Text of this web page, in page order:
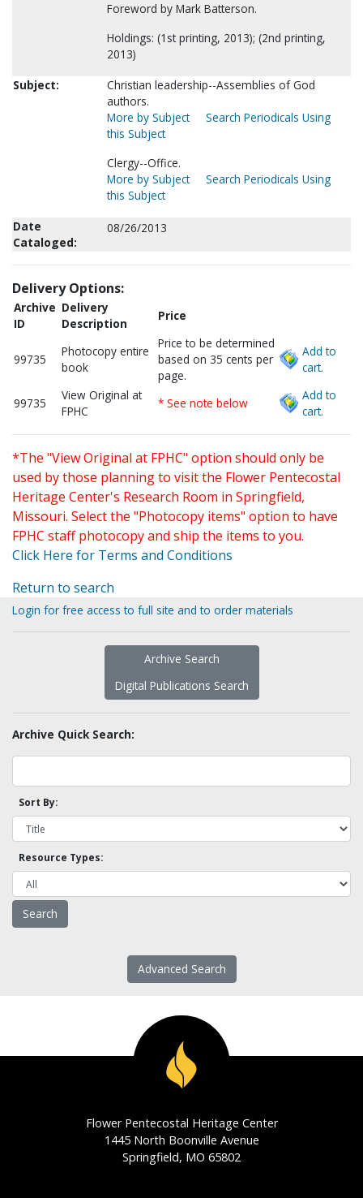
Foreword by Mark Batterson.
Holdings: (1st printing, 2013); (2nd printing,
2013)
Subject:
Christian leadership--Assemblies of God
authors.
More by Subject
Search Periodicals Using
this Subject
Clergy--Office.
More by Subject
Search Periodicals Using
this Subject
Date
Cataloged:
08/26/2013
Delivery Options:
Archive
ID
Delivery
Description
Price
99735
Photocopy entire
book
Price to be determined
based on 35 cents per
page.
Add to
cart.
99735
View Original at
FPHC
* See note below
Add to
cart.
*The "View Original at FPHC" option should only be
used by those planning to visit the Flower Pentecostal
Heritage Center's Research Room in Springfield,
Missouri. Select the "Photocopy items" option to have
FPHC staff photocopy and ship the items to you.
Click Here for Terms and Conditions
Return to search
Login for free access to full site and to order materials
Archive Search
Digital Publications Search
Archive Quick Search:
Sort By:
Resource Types:
Advanced Search
Flower Pentecostal Heritage Center
1445 North Boonville Avenue
Springfield, MO 65802